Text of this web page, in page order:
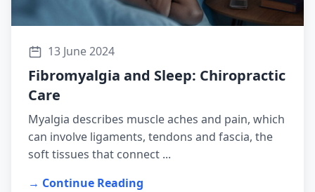
13 June 2024
Fibromyalgia and Sleep: Chiropractic
Care
Myalgia describes muscle aches and pain, which
can involve ligaments, tendons and fascia, the
soft tissues that connect ...
→ Continue Reading